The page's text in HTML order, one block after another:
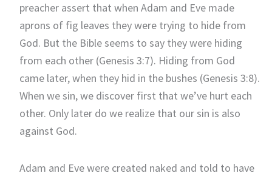
preacher assert that when Adam and Eve made
aprons of fig leaves they were trying to hide from
God. But the Bible seems to say they were hiding
from each other (Genesis 3:7). Hiding from God
came later, when they hid in the bushes (Genesis 3:8).
When we sin, we discover first that we’ve hurt each
other. Only later do we realize that our sin is also
against God.
Adam and Eve were created naked and told to have